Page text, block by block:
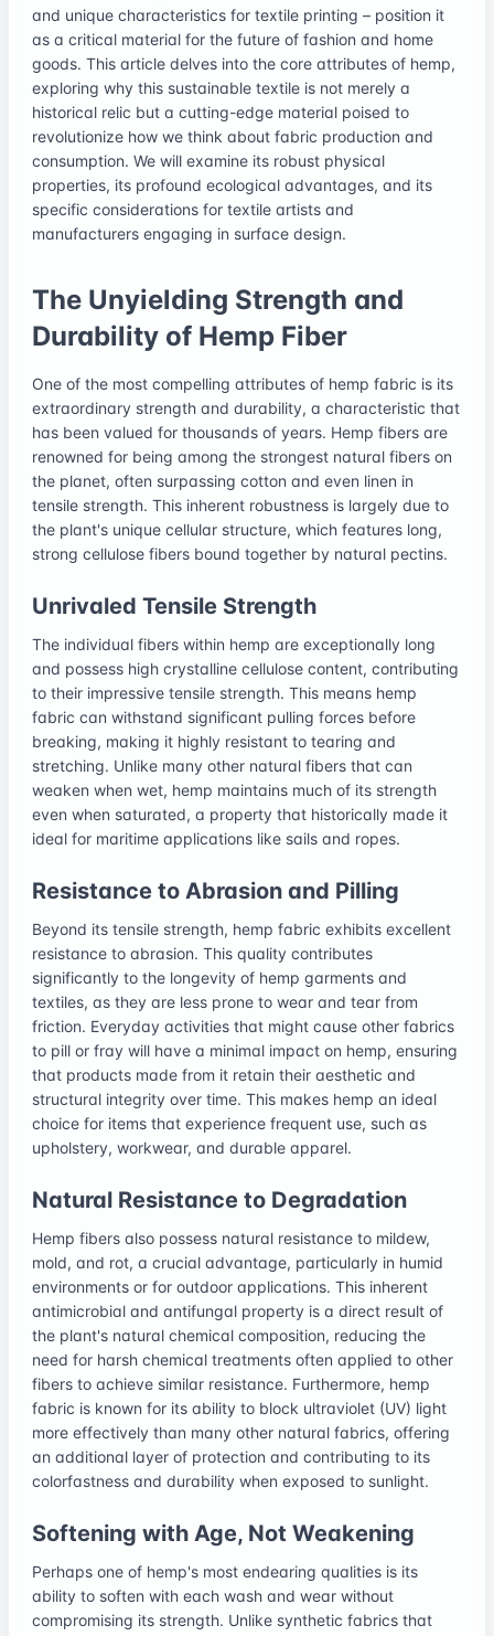
and unique characteristics for textile printing – position it
as a critical material for the future of fashion and home
goods. This article delves into the core attributes of hemp,
exploring why this sustainable textile is not merely a
historical relic but a cutting-edge material poised to
revolutionize how we think about fabric production and
consumption. We will examine its robust physical
properties, its profound ecological advantages, and its
specific considerations for textile artists and
manufacturers engaging in surface design.
The Unyielding Strength and
Durability of Hemp Fiber
One of the most compelling attributes of hemp fabric is its
extraordinary strength and durability, a characteristic that
has been valued for thousands of years. Hemp fibers are
renowned for being among the strongest natural fibers on
the planet, often surpassing cotton and even linen in
tensile strength. This inherent robustness is largely due to
the plant's unique cellular structure, which features long,
strong cellulose fibers bound together by natural pectins.
Unrivaled Tensile Strength
The individual fibers within hemp are exceptionally long
and possess high crystalline cellulose content, contributing
to their impressive tensile strength. This means hemp
fabric can withstand significant pulling forces before
breaking, making it highly resistant to tearing and
stretching. Unlike many other natural fibers that can
weaken when wet, hemp maintains much of its strength
even when saturated, a property that historically made it
ideal for maritime applications like sails and ropes.
Resistance to Abrasion and Pilling
Beyond its tensile strength, hemp fabric exhibits excellent
resistance to abrasion. This quality contributes
significantly to the longevity of hemp garments and
textiles, as they are less prone to wear and tear from
friction. Everyday activities that might cause other fabrics
to pill or fray will have a minimal impact on hemp, ensuring
that products made from it retain their aesthetic and
structural integrity over time. This makes hemp an ideal
choice for items that experience frequent use, such as
upholstery, workwear, and durable apparel.
Natural Resistance to Degradation
Hemp fibers also possess natural resistance to mildew,
mold, and rot, a crucial advantage, particularly in humid
environments or for outdoor applications. This inherent
antimicrobial and antifungal property is a direct result of
the plant's natural chemical composition, reducing the
need for harsh chemical treatments often applied to other
fibers to achieve similar resistance. Furthermore, hemp
fabric is known for its ability to block ultraviolet (UV) light
more effectively than many other natural fabrics, offering
an additional layer of protection and contributing to its
colorfastness and durability when exposed to sunlight.
Softening with Age, Not Weakening
Perhaps one of hemp's most endearing qualities is its
ability to soften with each wash and wear without
compromising its strength. Unlike synthetic fabrics that